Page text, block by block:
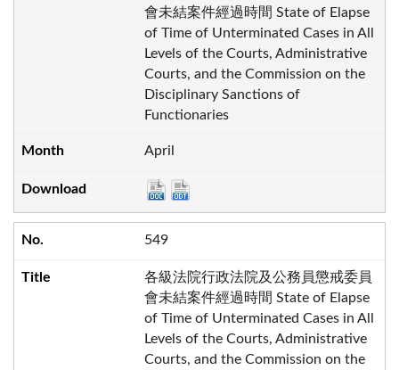
會未結案件經過時間 State of Elapse
of Time of Unterminated Cases in All
Levels of the Courts, Administrative
Courts, and the Commission on the
Disciplinary Sanctions of
Functionaries
April
549
各級法院行政法院及公務員懲戒委員
會未結案件經過時間 State of Elapse
of Time of Unterminated Cases in All
Levels of the Courts, Administrative
Courts, and the Commission on the